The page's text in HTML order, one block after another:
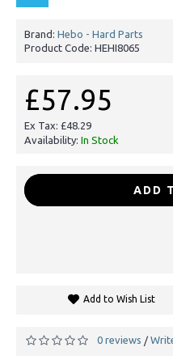
Brand: Hebo - Hard Parts
Product Code: HEHI8065
£57.95
Ex Tax: £48.29
Availability: In Stock
ADD
Add to Wish List
0 reviews /